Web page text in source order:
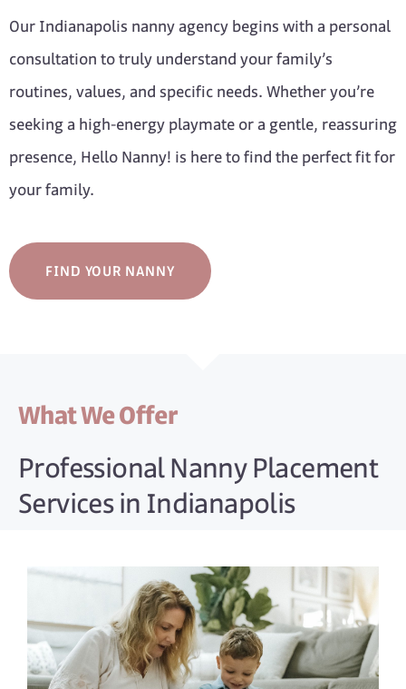
Our Indianapolis nanny agency begins with a personal
consultation to truly understand your family’s
routines, values, and specific needs. Whether you’re
seeking a high-energy playmate or a gentle, reassuring
presence, Hello Nanny! is here to find the perfect fit for
your family.
FIND YOUR NANNY
What We Offer
Professional Nanny Placement
Services in Indianapolis